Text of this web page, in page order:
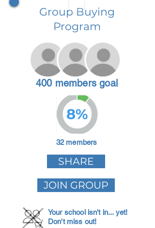
Group Buying
Program
400 members goal
8%
32 members
SHARE
JOIN GROUP
Your school isn't in... yet!
Don't miss out!